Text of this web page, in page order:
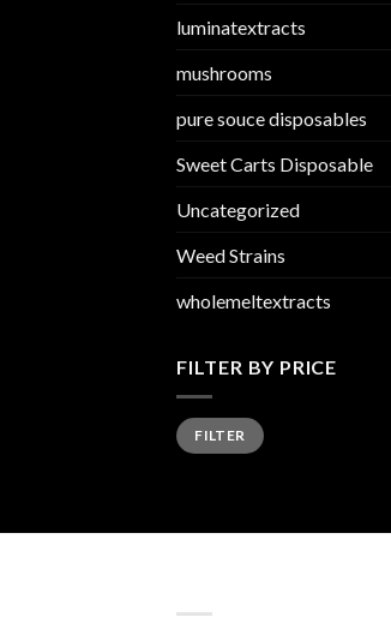
luminatextracts
mushrooms
pure souce disposables
Sweet Carts Disposable
Uncategorized
Weed Strains
wholemeltextracts
FILTER BY PRICE
Min
price
Max
priceFILTER